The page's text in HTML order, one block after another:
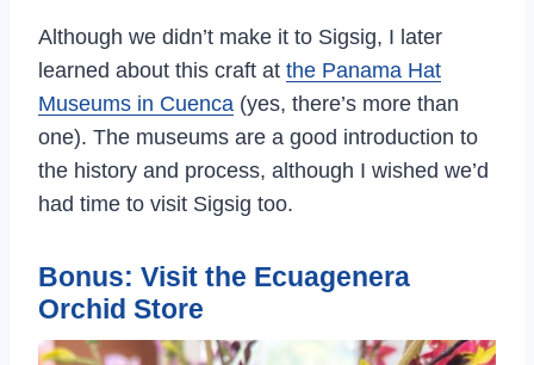
Although we didn’t make it to Sigsig, I later
learned about this craft at the Panama Hat
Museums in Cuenca (yes, there’s more than
one). The museums are a good introduction to
the history and process, although I wished we’d
had time to visit Sigsig too.
Bonus: Visit the Ecuagenera
Orchid Store